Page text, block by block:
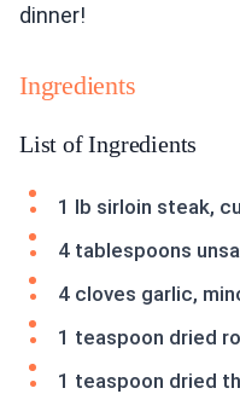
dinner!
Ingredients
List of Ingredients
1 lb sirloin steak,
4 tablespoons
4 cloves garlic,
1 teaspoon dried
1 teaspoon dried